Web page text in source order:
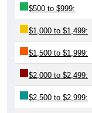
$500 to $999:
$1,000 to $1,499:
$1,500 to $1,999:
$2,000 to $2,499:
$2,500 to $2,999: